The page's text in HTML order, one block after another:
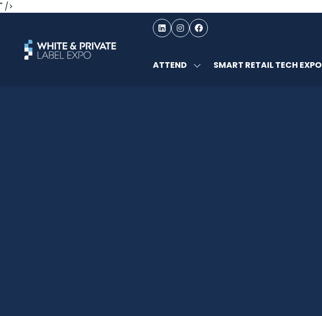
" />
ATTEND SHOWSMART RETAIL TECH EXPO